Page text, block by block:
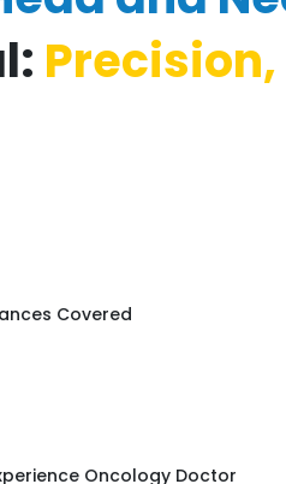
Covered
Oncology Doctor